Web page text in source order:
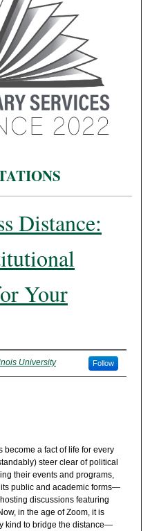
Distance:
Your
University Follow
a fact of life for every
steer clear of political
their events and programs,
public and academic forms—
discussions featuring
in the age of Zoom, it is
kind to bridge the distance—